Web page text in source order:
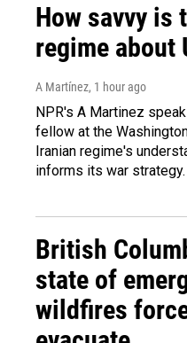
How savvy is
regime about
A Martínez, 1 hour ago
NPR's A Martinez
fellow at the
Iranian regime's
informs its war strategy.
British
state of
wildfires